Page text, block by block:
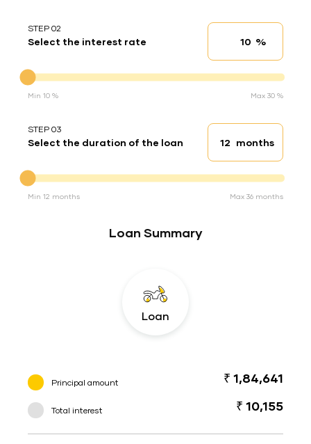
STEP 02
Select the interest rate Interest rate
%
Min 10 % Max 30 %
STEP 03
Select the duration of the loan Loan duration
months
Min 12 months Max 36 months
Loan Summary
Loan
Principal amount ₹ 1,84,641
Total interest ₹ 10,155